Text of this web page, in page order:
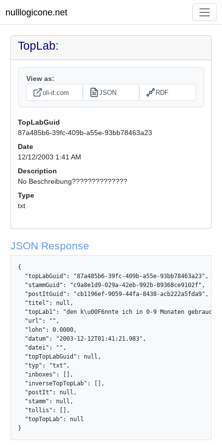
nulllogicone.net
TopLab:
View as:
oli-it.com JSON RDF
TopLabGuid
87a485b6-39fc-409b-a55e-93bb78463a23
Date
12/12/2003 1:41 AM
Description
No Beschreibung??????????????
Type
txt
JSON Response
{
  "topLabGuid": "87a485b6-39fc-409b-a55e-93bb78463a23",
  "stammGuid": "c9a8e1d9-029a-42eb-992b-89368ce9102f",
  "postItGuid": "cb1196ef-9059-44fa-8438-acb222a5fda9",
  "titel": null,
"topLab1": "den k\u00F6nnte ich in 0-9 Monaten
  "url": "",
  "lohn": 0.0000,
  "datum": "2003-12-12T01:41:21.983",
  "datei": "",
  "topTopLabGuid": null,
  "typ": "txt",
  "inboxes": [],
  "inverseTopTopLab": [],
  "postIt": null,
  "stamm": null,
  "tollis": [],
  "topTopLab": null
}